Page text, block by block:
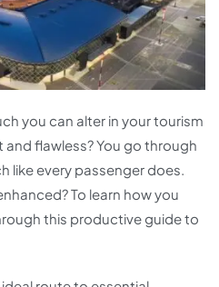
you can alter in your tourism
flawless? You go through
like every passenger does.
To learn how you
this productive guide to